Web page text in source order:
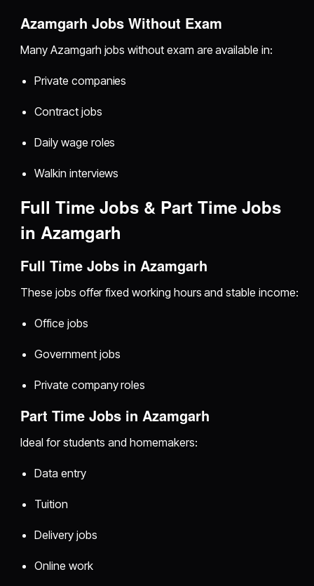
Azamgarh Jobs Without Exam
Many Azamgarh jobs without exam are available in:
Private companies
Contract jobs
Daily wage roles
Walkin interviews
Full Time Jobs & Part Time Jobs
in Azamgarh
Full Time Jobs in Azamgarh
These jobs offer fixed working hours and stable income:
Office jobs
Government jobs
Private company roles
Part Time Jobs in Azamgarh
Ideal for students and homemakers:
Data entry
Tuition
Delivery jobs
Online work